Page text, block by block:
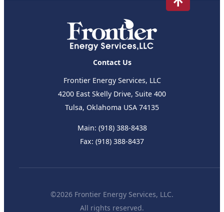
Contact Us
Frontier Energy Services, LLC
4200 East Skelly Drive, Suite 400
Tulsa, Oklahoma USA 74135
Main: (918) 388-8438
Fax: (918) 388-8437
©2026 Frontier Energy Services, LLC.
All rights reserved.